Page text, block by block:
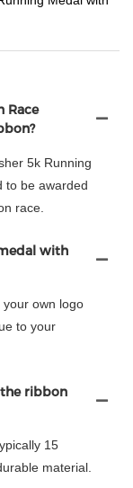
Race
5k Running
to be awarded
race.
with
your own logo
to your
ribbon
15
material.